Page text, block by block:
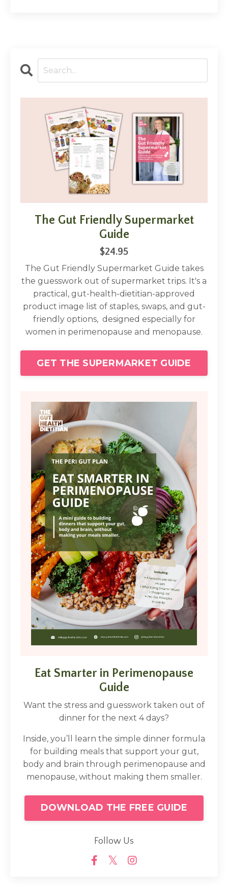
The Gut Friendly Supermarket
Guide
$24.95
The Gut Friendly Supermarket Guide takes
the guesswork out of supermarket trips. It's a
practical, gut-health-dietitian-approved
product image list of staples, swaps, and gut-
friendly options, designed especially for
women in perimenopause and menopause.
GET THE SUPERMARKET GUIDE
Eat Smarter in Perimenopause
Guide
Want the stress and guesswork taken out of
dinner for the next 4 days?
Inside, you’ll learn the simple dinner formula
for building meals that support your gut,
body and brain through perimenopause and
menopause, without making them smaller.
DOWNLOAD THE FREE GUIDE
Follow Us